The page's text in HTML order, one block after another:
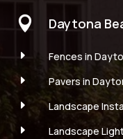
 Daytona
E
Fences in
E
Pavers in
E
Landscape
E
Landscape